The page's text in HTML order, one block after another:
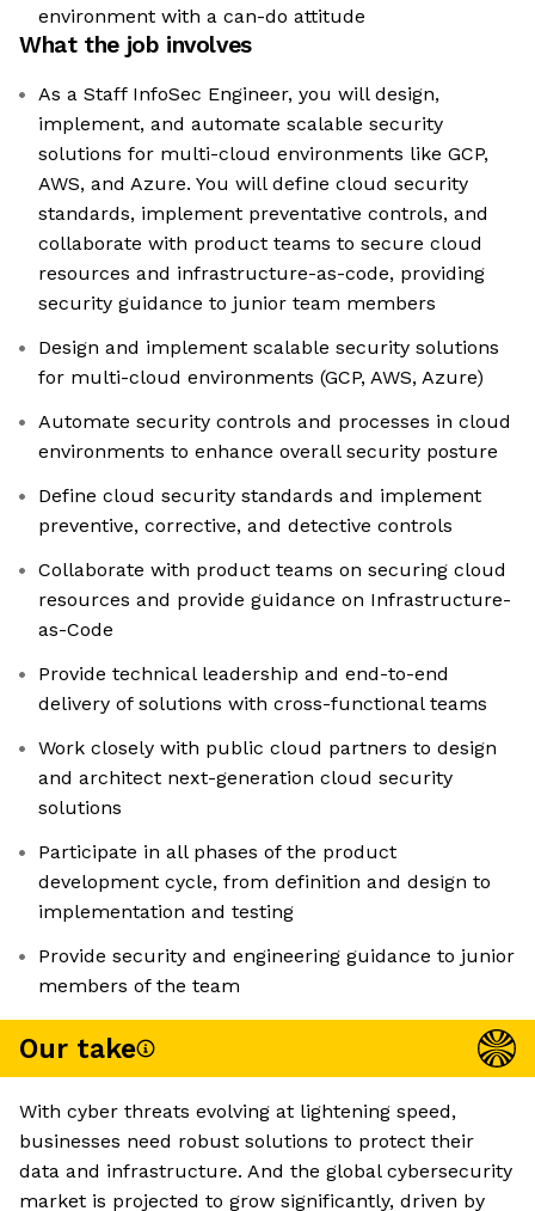
environment with a can-do attitude
What the job involves
As a Staff InfoSec Engineer, you will design,
implement, and automate scalable security
solutions for multi-cloud environments like GCP,
AWS, and Azure. You will define cloud security
standards, implement preventative controls, and
collaborate with product teams to secure cloud
resources and infrastructure-as-code, providing
security guidance to junior team members
Design and implement scalable security solutions
for multi-cloud environments (GCP, AWS, Azure)
Automate security controls and processes in cloud
environments to enhance overall security posture
Define cloud security standards and implement
preventive, corrective, and detective controls
Collaborate with product teams on securing cloud
resources and provide guidance on Infrastructure-
as-Code
Provide technical leadership and end-to-end
delivery of solutions with cross-functional teams
Work closely with public cloud partners to design
and architect next-generation cloud security
solutions
Participate in all phases of the product
development cycle, from definition and design to
implementation and testing
Provide security and engineering guidance to junior
members of the team
Our take
With cyber threats evolving at lightening speed,
businesses need robust solutions to protect their
data and infrastructure. And the global cybersecurity
market is projected to grow significantly, driven by